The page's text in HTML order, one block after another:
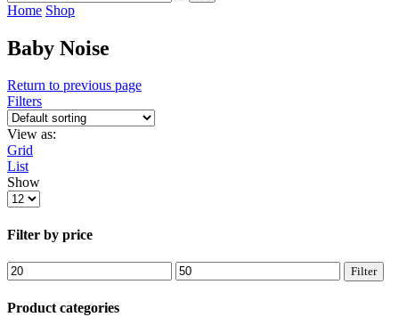
input
Search
Home Shop
Baby Noise
Return to previous page
Filters
View as:
Grid
List
Show
Products
page
Filter by price
Min
price
Max
price
Filter
Product categories